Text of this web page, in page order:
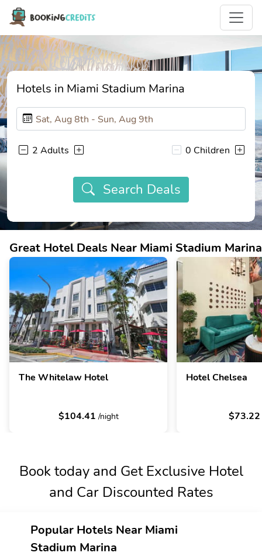
Hotels in Miami Stadium Marina
2 Adults 0 Children
Search Deals
Great Hotel Deals Near Miami Stadium Marina
The Whitelaw Hotel
$104.41 /night
Hotel Chelsea
$73.22
Book today and Get Exclusive Hotel
and Car Discounted Rates
Popular Hotels Near Miami
Stadium Marina